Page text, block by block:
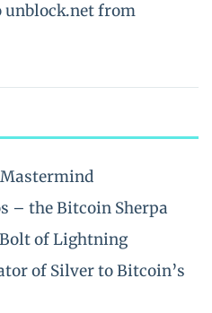
unblock.net from
– the Bitcoin Sherpa
of Lightning
of Silver to Bitcoin’s